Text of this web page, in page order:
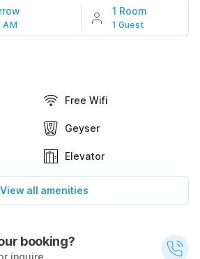
AM
1 Room
1 Guest
Free Wifi
Geyser
Elevator
View all amenities
booking?